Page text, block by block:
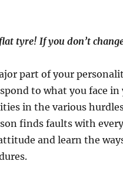
tyre! If you don’t
part of your
to what you face
in the various
finds faults with
and learn the